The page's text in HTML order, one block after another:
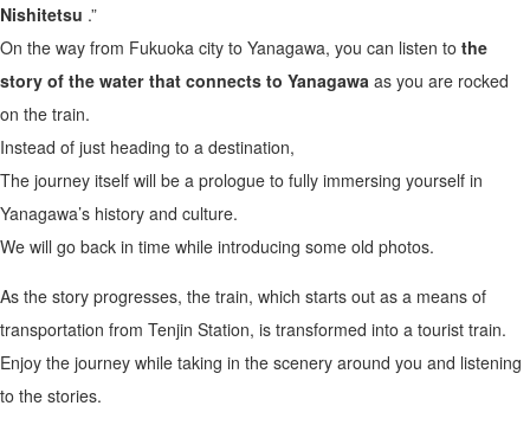
Nishitetsu .”
On the way from Fukuoka city to Yanagawa, you can listen to the
story of the water that connects to Yanagawa as you are rocked
on the train.
Instead of just heading to a destination,
The journey itself will be a prologue to fully immersing yourself in
Yanagawa’s history and culture.
We will go back in time while introducing some old photos.
As the story progresses, the train, which starts out as a means of
transportation from Tenjin Station, is transformed into a tourist train.
Enjoy the journey while taking in the scenery around you and listening
to the stories.